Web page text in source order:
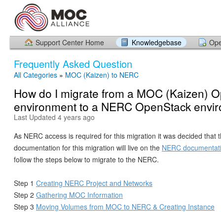
Support Center Home Knowledgebase
Frequently Asked Question
All Categories » MOC (Kaizen) to NERC
How do I migrate from a MOC (Kaizen)
environment to a NERC OpenStack
Last Updated 4 years ago
As NERC access is required for this migration it was decided that
documentation for this migration will live on the NERC
follow the steps below to migrate to the NERC.
Step 1 Creating NERC Project and Networks
Step 2 Gathering MOC Information
Step 3 Moving Volumes from MOC to NERC & Creating Instance